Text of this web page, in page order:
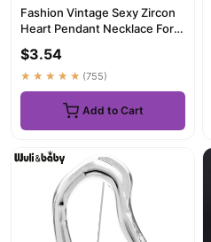
Fashion Vintage Sexy Zircon
Heart Pendant Necklace For
$3.54
★★★★★ (755)
Add to Cart